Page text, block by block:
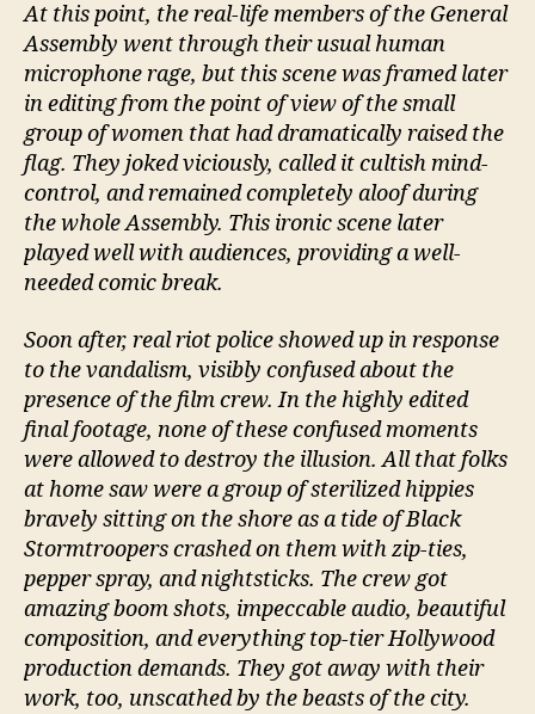
At this point, the real-life members of the General
Assembly went through their usual human
microphone rage, but this scene was framed later
in editing from the point of view of the small
group of women that had dramatically raised the
flag. They joked viciously, called it cultish mind-
control, and remained completely aloof during
the whole Assembly. This ironic scene later
played well with audiences, providing a well-
needed comic break.
Soon after, real riot police showed up in response
to the vandalism, visibly confused about the
presence of the film crew. In the highly edited
final footage, none of these confused moments
were allowed to destroy the illusion. All that folks
at home saw were a group of sterilized hippies
bravely sitting on the shore as a tide of Black
Stormtroopers crashed on them with zip-ties,
pepper spray, and nightsticks. The crew got
amazing boom shots, impeccable audio, beautiful
composition, and everything top-tier Hollywood
production demands. They got away with their
work, too, unscathed by the beasts of the city.